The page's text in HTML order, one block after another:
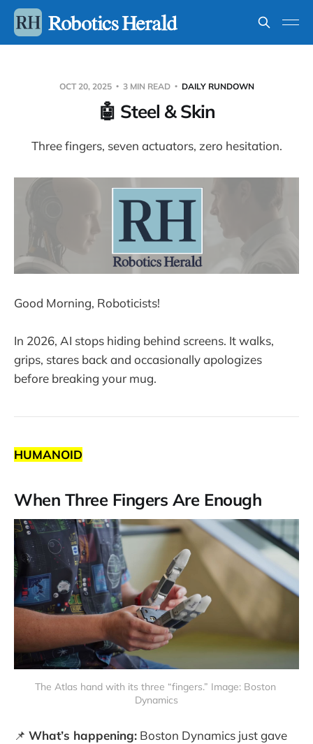
OCT 20, 2025 3 MIN READ DAILY RUNDOWN
🤖 Steel & Skin
Three fingers, seven actuators, zero hesitation.
Good Morning, Roboticists!
In 2026, AI stops hiding behind screens. It walks,
grips, stares back and occasionally apologizes
before breaking your mug.
HUMANOID
When Three Fingers Are Enough
The Atlas hand with its three “fingers.” Image: Boston
Dynamics
📌 What’s happening: Boston Dynamics just gave